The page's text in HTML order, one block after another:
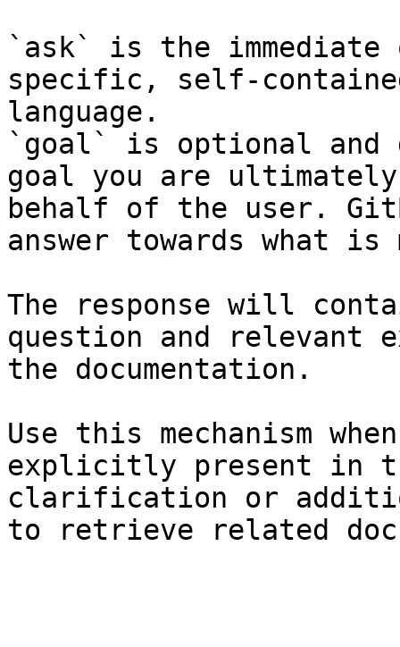
`ask` is the
specific, self-
language.
`goal` is optional and
goal you are
behalf of the user.
answer towards what
The response will
question and relevant
the documentation.
Use this mechanism
explicitly present in
clarification or